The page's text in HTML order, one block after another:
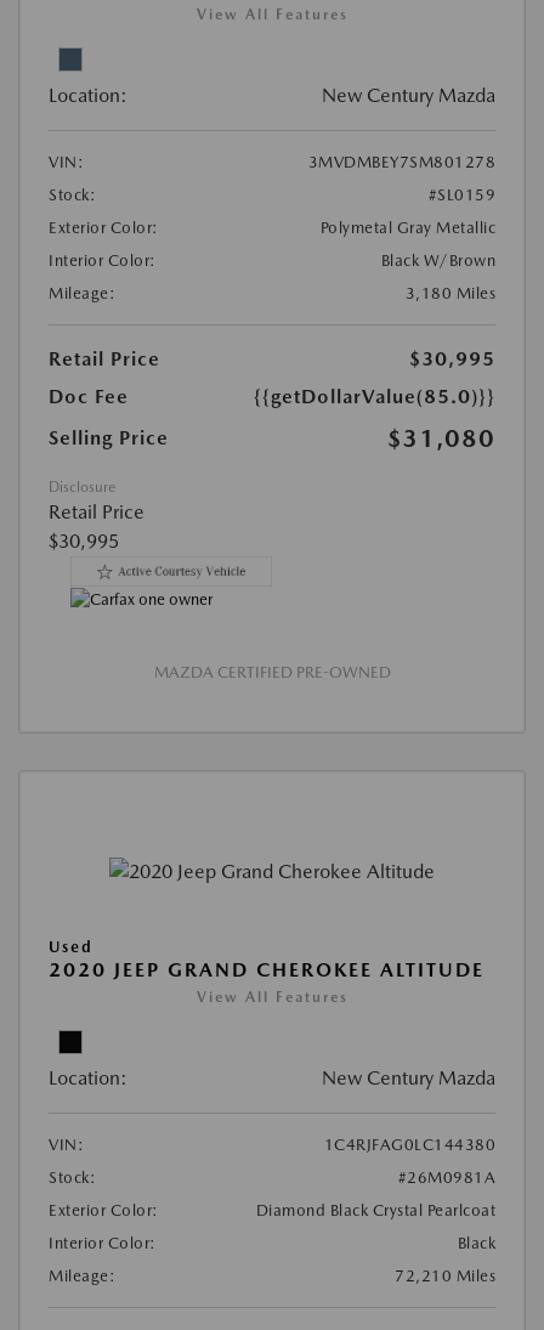
View All Features
Location: New Century Mazda
VIN:
3MVDMBEY7SM801278
Stock:
#SL0159
Exterior Color:
Polymetal Gray Metallic
Interior Color:
Black W/Brown
Mileage:
3,180 Miles
Retail Price
$30,995
Doc Fee
{{getDollarValue(85.0)}}
Selling Price
$31,080
Disclosure
Retail Price
$30,995
MAZDA CERTIFIED PRE-OWNED
Used
2020 JEEP GRAND CHEROKEE ALTITUDE
View All Features
Location: New Century Mazda
VIN:
1C4RJFAG0LC144380
Stock:
#26M0981A
Exterior Color:
Diamond Black Crystal Pearlcoat
Interior Color:
Black
Mileage:
72,210 Miles